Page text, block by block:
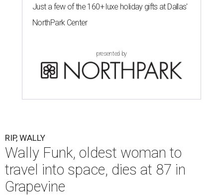
Just a few of the 160+ luxe holiday gifts at Dallas'
NorthPark Center
presented by
RIP, WALLY
Wally Funk, oldest woman to
travel into space, dies at 87 in
Grapevine